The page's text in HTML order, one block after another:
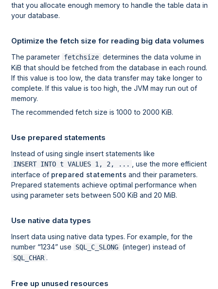
that you allocate enough memory to handle the table data in
your database.
Optimize the fetch size for reading big data volumes
The parameter fetchsize determines the data volume in
KiB that should be fetched from the database in each round.
If this value is too low, the data transfer may take longer to
complete. If this value is too high, the JVM may run out of
memory.
The recommended fetch size is 1000 to 2000 KiB.
Use prepared statements
Instead of using single insert statements like
INSERT INTO t VALUES 1, 2, ...
, use the more efficient
interface of prepared statements and their parameters.
Prepared statements achieve optimal performance when
using parameter sets between 500 KiB and 20 MiB.
Use native data types
Insert data using native data types. For example, for the
number 1234 use SQL_C_SLONG (integer) instead of
SQL_CHAR .
Free up unused resources